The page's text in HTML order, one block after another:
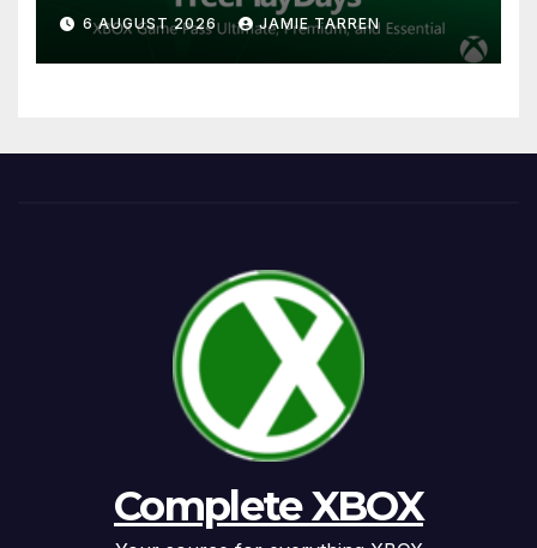
6 AUGUST 2026 JAMIE TARREN
Complete XBOX